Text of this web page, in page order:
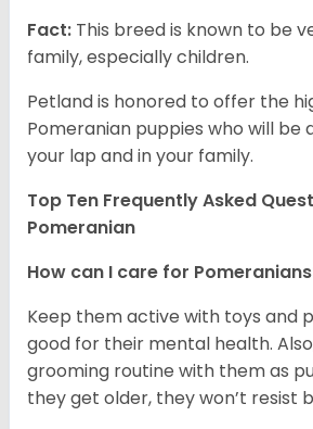
Fact: This breed is known to be
family, especially children.
Petland is honored to offer the
Pomeranian puppies who will be
your lap and in your family.
Top Ten Frequently Asked
Pomeranian
How can I care for
Keep them active with toys and
good for their mental health.
grooming routine with them as
they get older, they won’t resist